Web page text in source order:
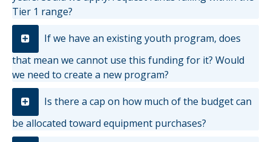
Tier 1 range?
If we have an existing youth program, does
that mean we cannot use this funding for it? Would
we need to create a new program?
Is there a cap on how much of the budget can
be allocated toward equipment purchases?